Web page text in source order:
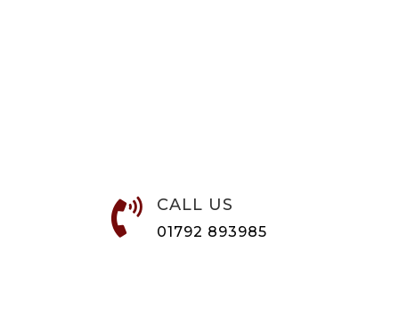
 CALL US
01792 893985